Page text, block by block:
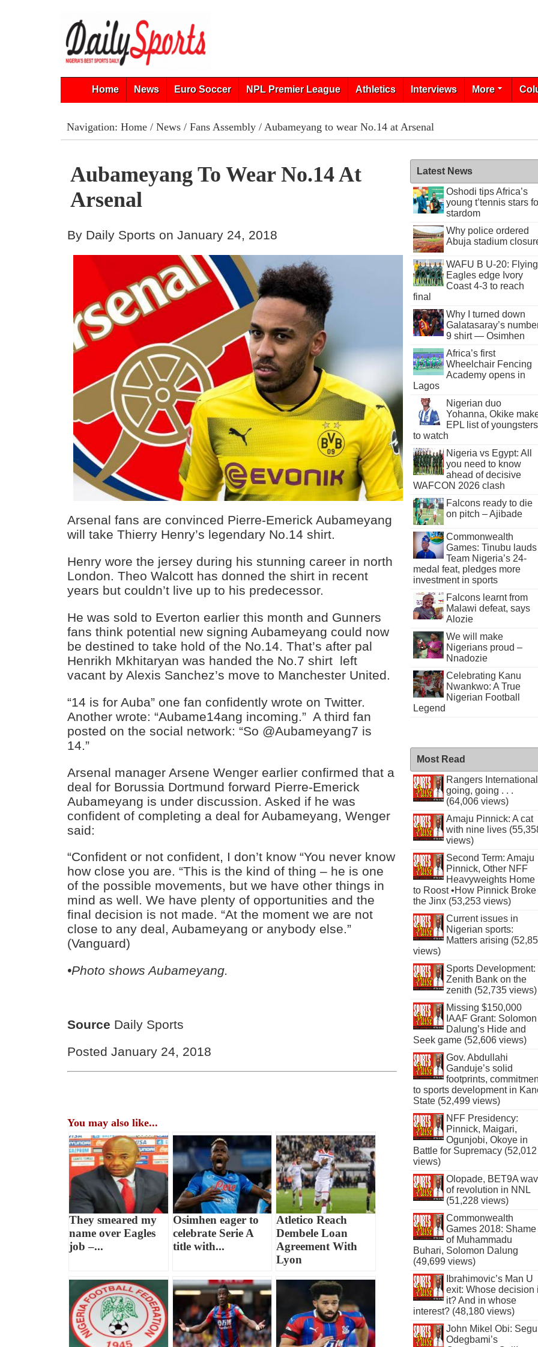
Home News Euro Soccer NPL Premier League Athletics Interviews More
Navigation: Home/ News/ Fans Assembly/ Aubameyang to wear No.14 at Arsenal
Aubameyang To Wear No.14 At
Arsenal
By Daily Sports on January 24, 2018
Arsenal fans are convinced Pierre-Emerick Aubameyang
will take Thierry Henry’s legendary No.14 shirt.
Henry wore the jersey during his stunning career in north
London. Theo Walcott has donned the shirt in recent
years but couldn’t live up to his predecessor.
He was sold to Everton earlier this month and Gunners
fans think potential new signing Aubameyang could now
be destined to take hold of the No.14. That’s after pal
Henrikh Mkhitaryan was handed the No.7 shirt left
vacant by Alexis Sanchez’s move to Manchester United.
“14 is for Auba” one fan confidently wrote on Twitter.
Another wrote: “Aubame14ang incoming.” A third fan
posted on the social network: “So @Aubameyang7 is
14.”
Arsenal manager Arsene Wenger earlier confirmed that a
deal for Borussia Dortmund forward Pierre-Emerick
Aubameyang is under discussion. Asked if he was
confident of completing a deal for Aubameyang, Wenger
said:
“Confident or not confident, I don’t know “You never know
how close you are. “This is the kind of thing – he is one
of the possible movements, but we have other things in
mind as well. We have plenty of opportunities and the
final decision is not made. “At the moment we are not
close to any deal, Aubameyang or anybody else.”
(Vanguard)
•Photo shows Aubameyang.
Source Daily Sports
Posted January 24, 2018
You may also like...
They smeared my
name over Eagles
job –...
Osimhen eager to
celebrate Serie A
title with...
Atletico Reach
Dembele Loan
Agreement With
Lyon
Latest News
Oshodi tips Africa’s
young t’tennis stars
stardom
Why police ordered
Abuja stadium
WAFU B U-20: Flying
Eagles edge Ivory
Coast 4-3 to reach
final
Why I turned down
Galatasaray’s
9 shirt — Osimhen
Africa’s first
Wheelchair Fencing
Academy opens in
Lagos
Nigerian duo
Yohanna, Okike
EPL list of youngsters
to watch
Nigeria vs Egypt: All
you need to know
ahead of decisive
WAFCON 2026 clash
Falcons ready to die
on pitch – Ajibade
Commonwealth
Games: Tinubu lauds
Team Nigeria’s 24-
medal feat, pledges more
investment in sports
Falcons learnt from
Malawi defeat, says
Alozie
We will make
Nigerians proud –
Nnadozie
Celebrating Kanu
Nwankwo: A True
Nigerian Football
Legend
Most Read
Rangers International
going, going . . .
(64,006 views)
Amaju Pinnick: A cat
with nine lives
views)
Second Term: Amaju
Pinnick, Other NFF
Heavyweights Home
to Roost •How Pinnick Broke
the Jinx (53,253 views)
Current issues in
Nigerian sports:
Matters arising
views)
Sports Development:
Zenith Bank on the
zenith (52,735 views)
Missing $150,000
IAAF Grant: Solomon
Dalung’s Hide and
Seek game (52,606 views)
Gov. Abdullahi
Ganduje’s solid
footprints,
to sports development in
State (52,499 views)
NFF Presidency:
Pinnick, Maigari,
Ogunjobi, Okoye in
Battle for Supremacy (52,012
views)
Olopade, BET9A
of revolution in NNL
(51,228 views)
Commonwealth
Games 2018: Shame
of Muhammadu
Buhari, Solomon Dalung
(49,699 views)
Ibrahimovic’s Man U
exit: Whose decision
it? And in whose
interest? (48,180 views)
John Mikel Obi:
Odegbami’s